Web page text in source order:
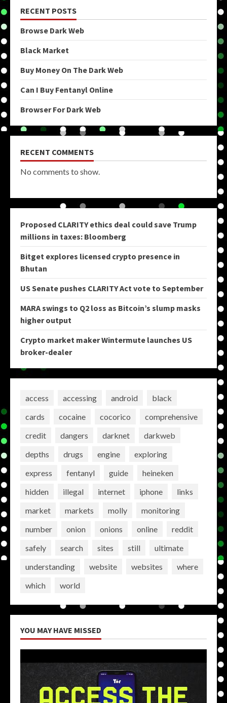
RECENT POSTS
Browse Dark Web
Black Market
Buy Money On The Dark Web
Can I Buy Fentanyl Online
Browser For Dark Web
RECENT COMMENTS
No comments to show.
Proposed CLARITY ethics deal could save Trump
millions in taxes: Bloomberg
Bitget explores licensed crypto presence in
Bhutan
US Senate pushes CLARITY Act vote to September
MARA swings to Q2 loss as Bitcoin’s slump masks
higher output
Crypto market maker Wintermute launches US
broker-dealer
access accessing android
black
cards
cocaine cocorico
comprehensive
credit
dangers darknet
darkweb
depths
drugs engine
exploring
express
fentanyl guide
heineken
hidden
illegal internet iphone
links
market
markets molly
monitoring
number
onion onions online
reddit
safely
search sites still
ultimate
understanding
website websites
where
which
world
YOU MAY HAVE MISSED